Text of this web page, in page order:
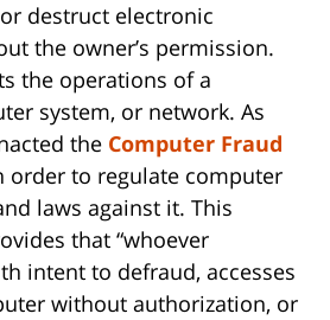
destruct electronic
the owner’s permission.
the operations of a
system, or network. As
the Computer Fraud
order to regulate computer
laws against it. This
that “whoever
intent to defraud, accesses
without authorization, or